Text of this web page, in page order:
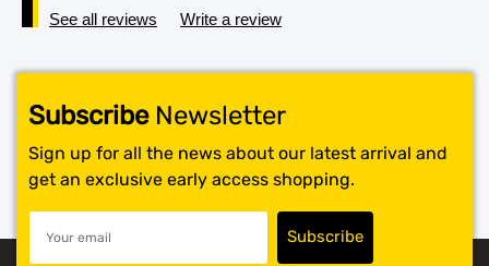
See all reviews Write a review
SubscribeNewsletter
Sign up for all the news about our latest arrival and
get an exclusive early access shopping.